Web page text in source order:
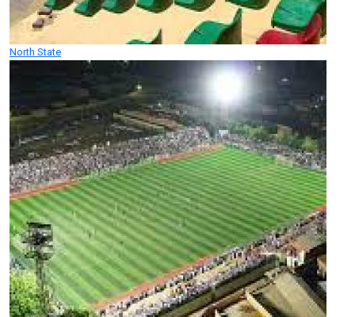
North State